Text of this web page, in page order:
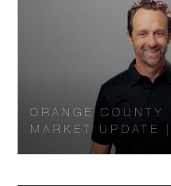
ORANGE COUNTY
MARKET UPDATE